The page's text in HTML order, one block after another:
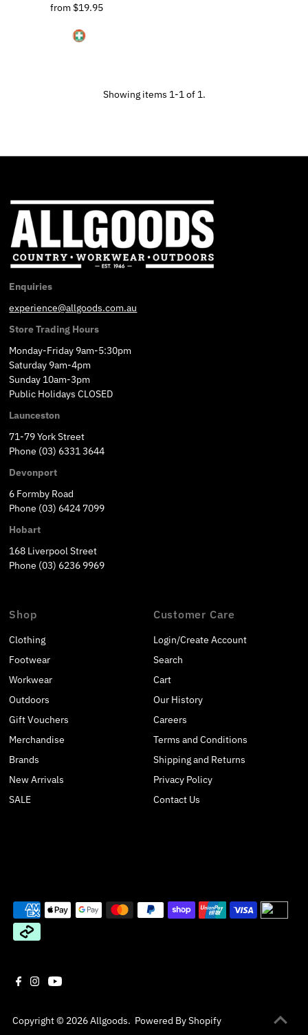
Regular
from $19.95
Showing items 1-1 of 1.
Enquiries
experience@allgoods.com.au
Store Trading Hours
Monday-Friday 9am-5:30pm
Saturday 9am-4pm
Sunday 10am-3pm
Public Holidays CLOSED
Launceston
71-79 York Street
Phone (03) 6331 3644
Devonport
6 Formby Road
Phone (03) 6424 7099
Hobart
168 Liverpool Street
Phone (03) 6236 9969
Shop
Clothing
Footwear
Workwear
Outdoors
Gift Vouchers
Merchandise
Brands
New Arrivals
SALE
Customer Care
Login/Create Account
Search
Cart
Our History
Careers
Terms and Conditions
Shipping and Returns
Privacy Policy
Contact Us
Copyright © 2026Allgoods. Powered By Shopify